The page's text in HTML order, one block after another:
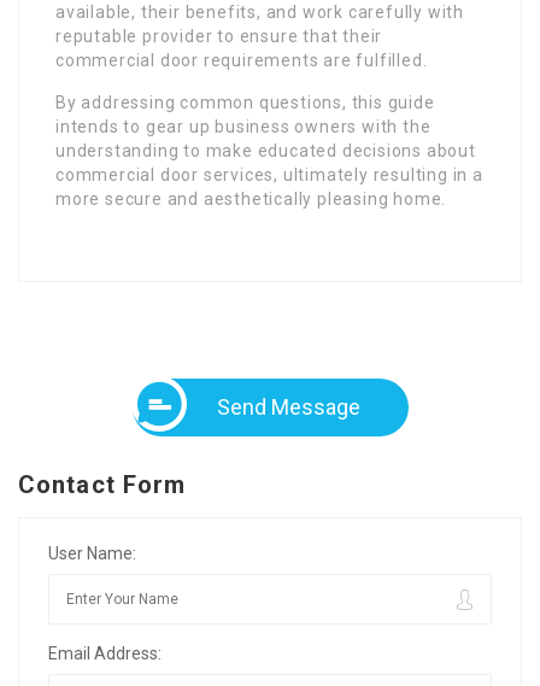
available, their benefits, and work carefully with
reputable provider to ensure that their
commercial door requirements are fulfilled.
By addressing common questions, this guide
intends to gear up business owners with the
understanding to make educated decisions about
commercial door services, ultimately resulting in a
more secure and aesthetically pleasing home.
Send Message
Contact Form
User Name:
Email Address: